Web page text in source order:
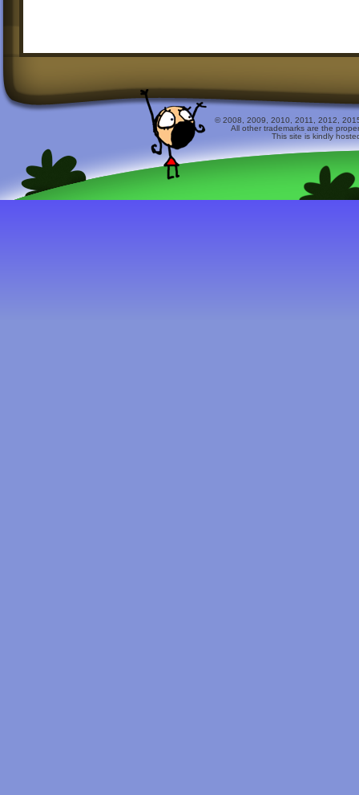
© 2008, 2009, 2010, 2011, 2012,
All other trademarks are the
This site is kindly